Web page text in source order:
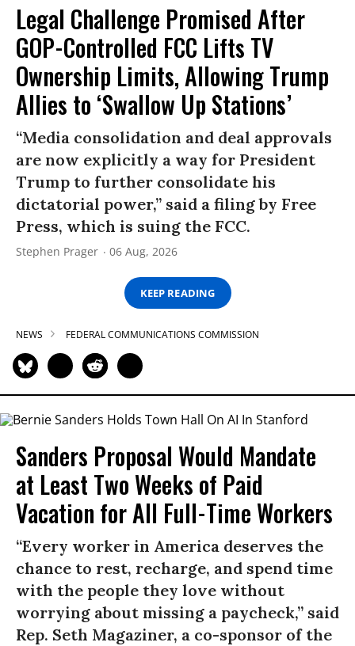
Legal Challenge Promised After
GOP-Controlled FCC Lifts TV
Ownership Limits, Allowing Trump
Allies to ‘Swallow Up Stations’
“Media consolidation and deal approvals
are now explicitly a way for President
Trump to further consolidate his
dictatorial power,” said a filing by Free
Press, which is suing the FCC.
Stephen Prager 06 Aug, 2026
KEEP READING
NEWS FEDERAL COMMUNICATIONS COMMISSION
Sanders Proposal Would Mandate
at Least Two Weeks of Paid
Vacation for All Full-Time Workers
“Every worker in America deserves the
chance to rest, recharge, and spend time
with the people they love without
worrying about missing a paycheck,” said
Rep. Seth Magaziner, a co-sponsor of the